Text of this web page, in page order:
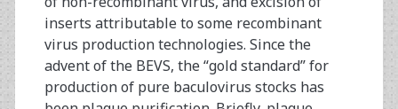
inserts attributable to some recombinant
virus production technologies. Since the
advent of the BEVS, the “gold standard” for
production of pure baculovirus stocks has